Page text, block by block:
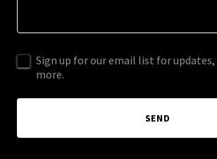
Sign up for our email list for
more.
SEND